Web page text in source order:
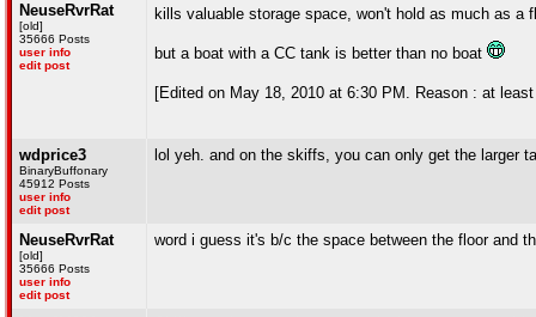
NeuseRvrRat
[old]
35666 Posts
user info
edit post
kills valuable storage space, won't hold as much as
but a boat with a CC tank is better than no boat
[Edited on May 18, 2010 at 6:30 PM. Reason : at
wdprice3
BinaryBuffonary
45912 Posts
user info
edit post
lol yeh. and on the skiffs, you can only get the larger
NeuseRvrRat
[old]
35666 Posts
user info
edit post
word i guess it's b/c the space between the floor and